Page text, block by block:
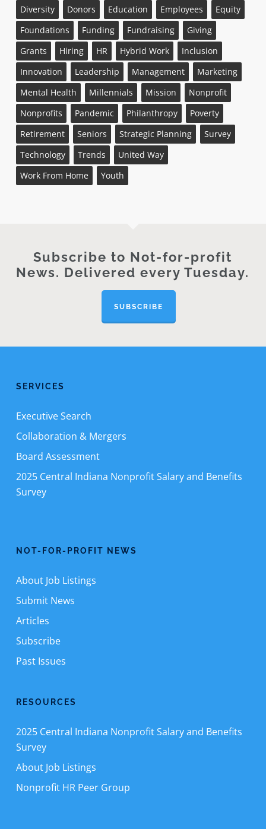
Diversity
Donors Education Employees
Equity
Foundations
Funding Fundraising
Giving
Grants
Hiring HR Hybrid Work
Inclusion
Innovation
Leadership Management
Marketing
Mental Health
Millennials Mission
Nonprofit
Nonprofits
Pandemic Philanthropy
Poverty
Retirement
Seniors Strategic Planning
Survey
Technology
Trends
United Way
Work From Home
Youth
Subscribe to Not-for-profit
News. Delivered every Tuesday.
SUBSCRIBE
SERVICES
Executive Search
Collaboration & Mergers
Board Assessment
2025 Central Indiana Nonprofit Salary and Benefits
Survey
NOT-FOR-PROFIT NEWS
About Job Listings
Submit News
Articles
Subscribe
Past Issues
RESOURCES
2025 Central Indiana Nonprofit Salary and Benefits
Survey
About Job Listings
Nonprofit HR Peer Group